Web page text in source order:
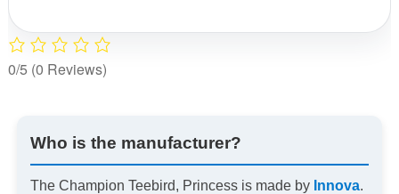
0/5 (0 Reviews)
Who is the manufacturer?
The Champion Teebird, Princess is made by Innova.